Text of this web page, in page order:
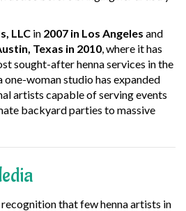
LLC in 2007 in Los Angeles and
Texas in 2010, where it has
sought-after henna services in the
one-woman studio has expanded
artists capable of serving events
backyard parties to massive
that few henna artists in